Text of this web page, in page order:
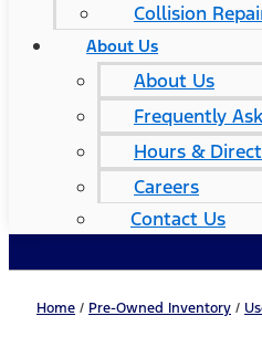
Collision
About Us
About Us
Frequently
Hours &
Careers
Contact Us
Home / Pre-Owned Inventory /